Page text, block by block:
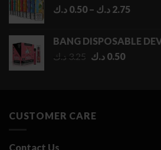
0.50 د.ك – 2.75 د.ك
Price
BANG DISPOSABLE
3.25 د.ك
Original
0.50 د.ك
Current
CUSTOMER CARE
Contact Us